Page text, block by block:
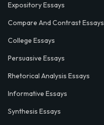
Expository Essays
Compare And Contrast Essays
College Essays
Persuasive Essays
Rhetorical Analysis Essays
Informative Essays
Synthesis Essays